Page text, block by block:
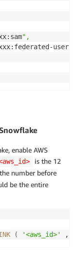
",
user/
enable AWS
is the 12
number before
be the entire
( '<aws_id>' ,